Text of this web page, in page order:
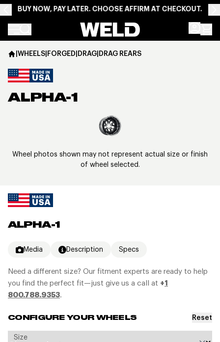
BUY NOW, PAY LATER. CHOOSE AFFIRM AT CHECKOUT.
Weld Racing
ALPHA-1
Media Description Specs
Need a different size? Our fitment experts are ready to help
you find the perfect fit—just give us a call at +1
800.788.9353.
CONFIGURE YOUR WHEELS Reset
Size
|WHEELS|FORGED|DRAG|DRAG REARS
ALPHA-1
View larger image
Wheel photos shown may not represent actual size or finish
of wheel selected.